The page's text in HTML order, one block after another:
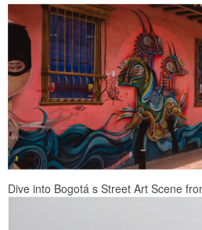
Dive into Bogotá s Street Art Scene